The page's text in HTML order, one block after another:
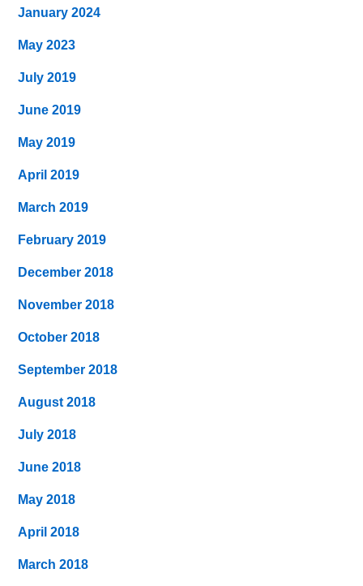
January 2024
May 2023
July 2019
June 2019
May 2019
April 2019
March 2019
February 2019
December 2018
November 2018
October 2018
September 2018
August 2018
July 2018
June 2018
May 2018
April 2018
March 2018